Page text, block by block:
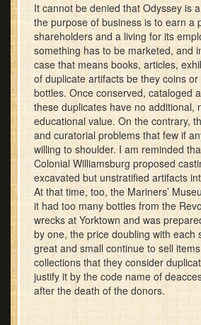
It cannot be denied that Odyssey is
the purpose of business is to earn a
shareholders and a living for its
something has to be marketed, and
case that means books, articles,
of duplicate artifacts be they coins
bottles. Once conserved, cataloged
these duplicates have no additional,
educational value. On the contrary,
and curatorial problems that few if
willing to shoulder. I am reminded
Colonial Williamsburg proposed
excavated but unstratified artifacts
At that time, too, the Mariners’
it had too many bottles from the
wrecks at Yorktown and was
by one, the price doubling with each
great and small continue to sell
collections that they consider
justify it by the code name of
after the death of the donors.